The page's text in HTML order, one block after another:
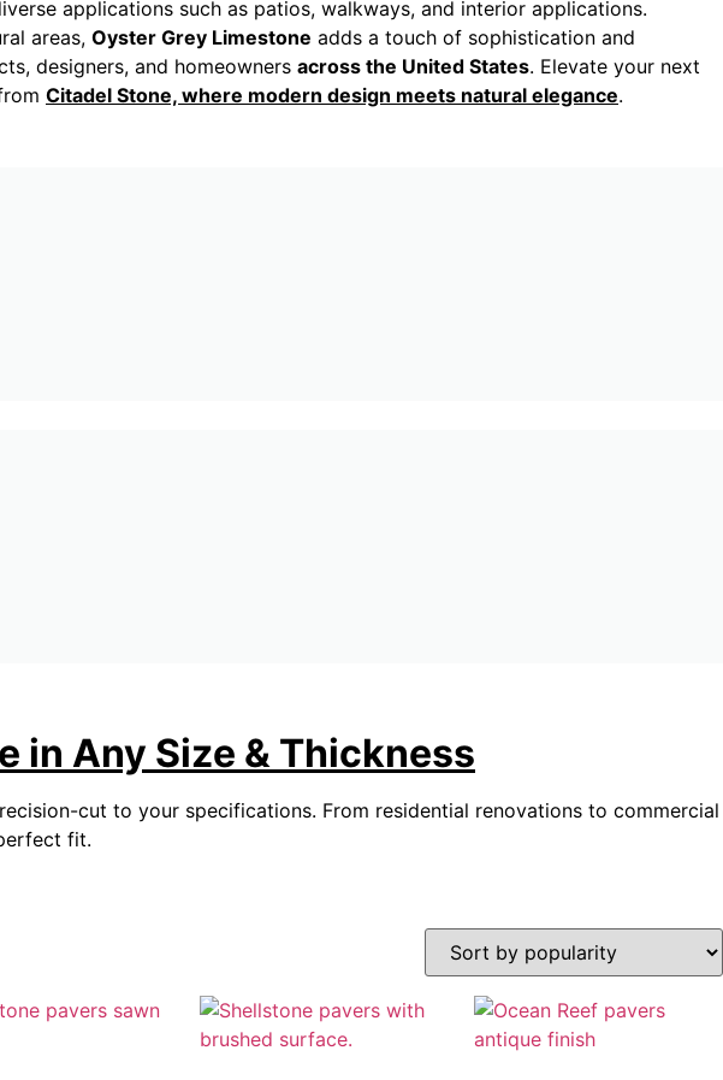
applications such as patios, walkways, and interior applications.
areas, Oyster Grey Limestone adds a touch of sophistication and
designers, and homeowners across the United States. Elevate your next
Citadel Stone, where modern design meets natural elegance.
in Any Size & Thickness
cut to your specifications. From residential renovations to commercial
fit.